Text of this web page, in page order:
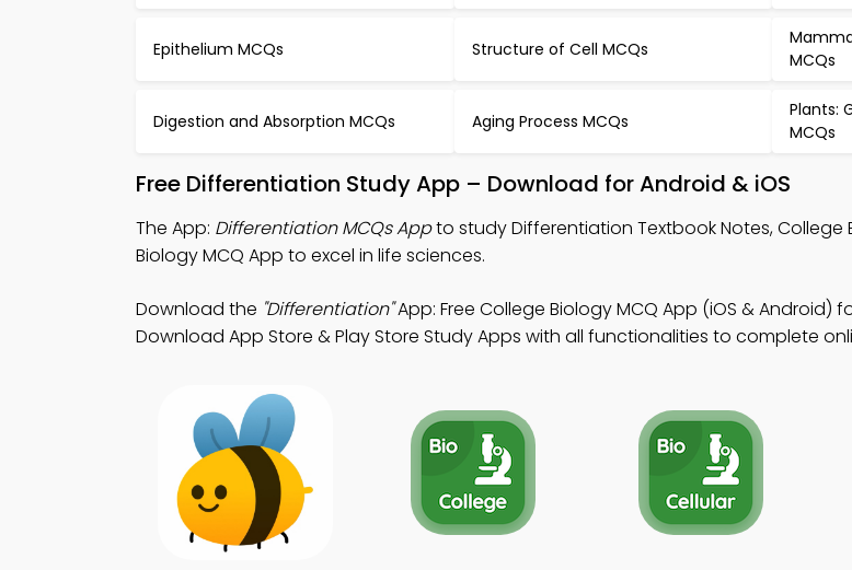
Epithelium MCQs Structure of Cell MCQs
MCQs
Digestion and Absorption MCQs Aging Process MCQs
Plants:
MCQs
Free Differentiation Study App – Download for Android & iOS
The App: Differentiation MCQs Appto study Differentiation Textbook Notes, College
Biology MCQ App to excel in life sciences.
Download the "Differentiation"App: Free College Biology MCQ App (iOS & Android)
Download App Store & Play Store Study Apps with all functionalities to complete